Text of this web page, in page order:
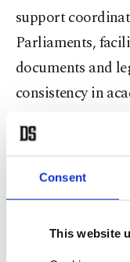
Consent
This website
support
Parliaments,
documents and
consistency in
The Qanun
Türkiye,
Uzbekistan and
languages: